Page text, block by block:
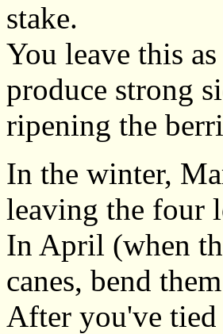
stake.
You leave this
produce strong
ripening the
In the winter,
leaving the four
In April (when
canes, bend
After you've